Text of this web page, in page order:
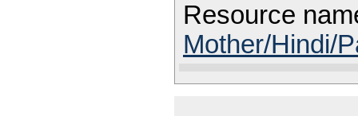
Resource
Mother/Hindi/